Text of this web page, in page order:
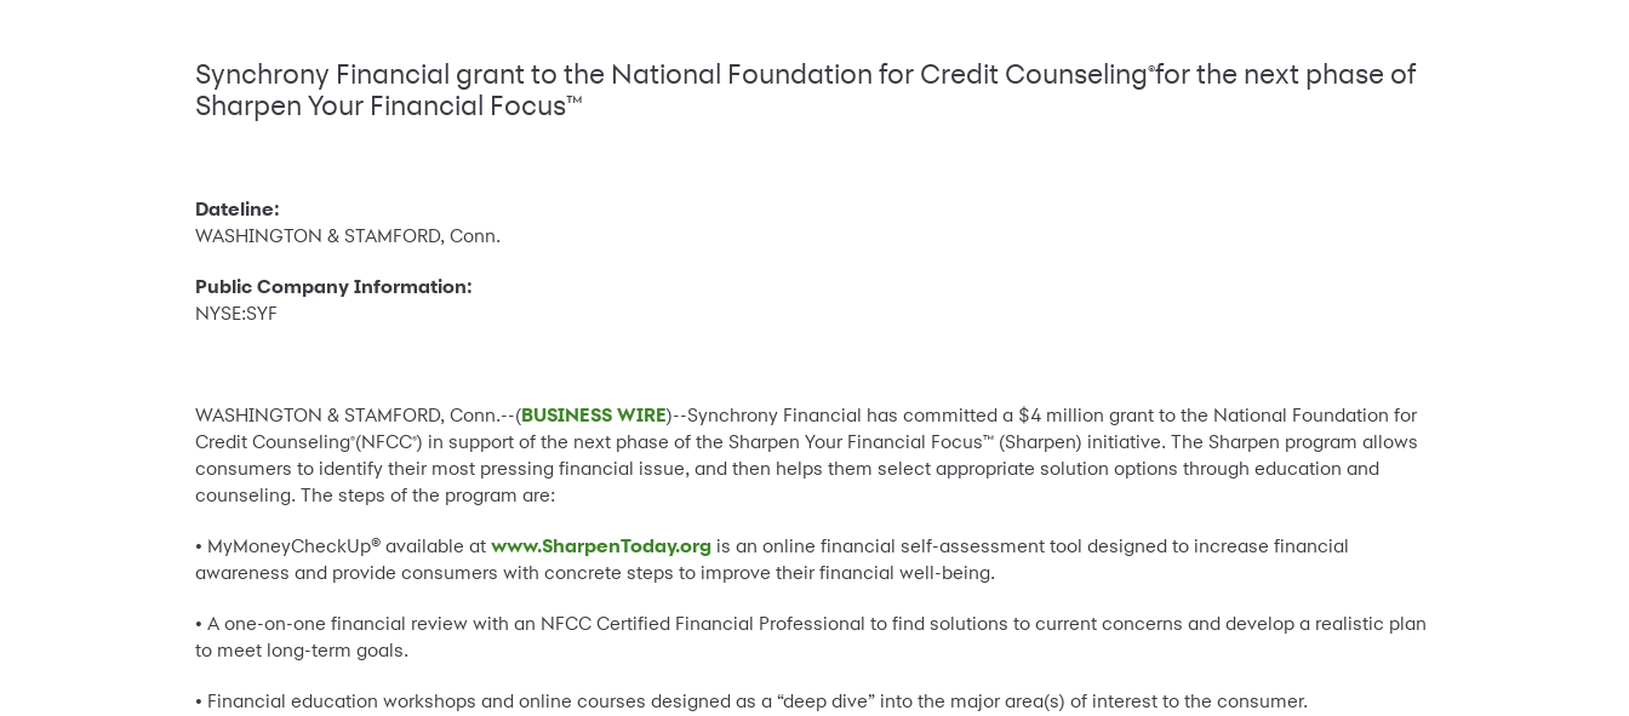
Synchrony Financial grant to the National Foundation for Credit Counseling®for the next phase of
Sharpen Your Financial Focus™
Dateline:
WASHINGTON & STAMFORD, Conn.
Public Company Information:
NYSE:SYF
WASHINGTON & STAMFORD, Conn.--(BUSINESS WIRE)--Synchrony Financial has committed a $4 million grant to the National Foundation for
Credit Counseling®(NFCC®) in support of the next phase of the Sharpen Your Financial Focus™ (Sharpen) initiative. The Sharpen program allows
consumers to identify their most pressing financial issue, and then helps them select appropriate solution options through education and
counseling. The steps of the program are:
• MyMoneyCheckUp® available atwww.SharpenToday.org is an online financial self-assessment tool designed to increase financial
awareness and provide consumers with concrete steps to improve their financial well-being.
• A one-on-one financial review with an NFCC Certified Financial Professional to find solutions to current concerns and develop a realistic plan
to meet long-term goals.
• Financial education workshops and online courses designed as a “deep dive” into the major area(s) of interest to the consumer.